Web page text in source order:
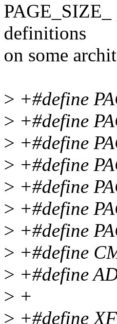
definitions
on some
> +#define
> +#define
> +#define
> +#define
> +#define
> +#define
> +#define
> +#define
> +#define
> +
> +#define